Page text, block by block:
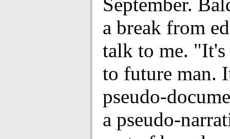
September.
a break from
talk to me.
to future man.
pseudo-
a pseudo-